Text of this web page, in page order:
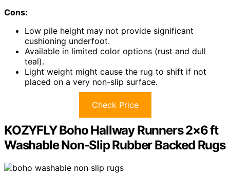
Cons:
Low pile height may not provide significant
cushioning underfoot.
Available in limited color options (rust and dull
teal).
Light weight might cause the rug to shift if not
placed on a very non-slip surface.
Check Price
KOZYFLY Boho Hallway Runners 2×6 ft
Washable Non-Slip Rubber Backed Rugs